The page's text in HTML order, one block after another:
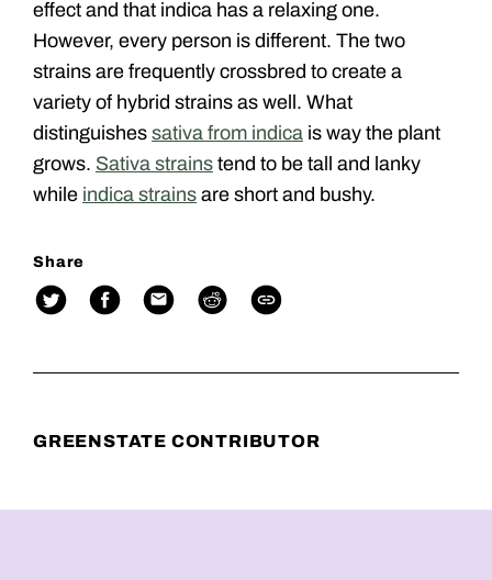
effect and that indica has a relaxing one.
However, every person is different. The two
strains are frequently crossbred to create a
variety of hybrid strains as well. What
distinguishes sativa from indica is way the plant
grows. Sativa strains tend to be tall and lanky
while indica strains are short and bushy.
Share
GREENSTATE CONTRIBUTOR